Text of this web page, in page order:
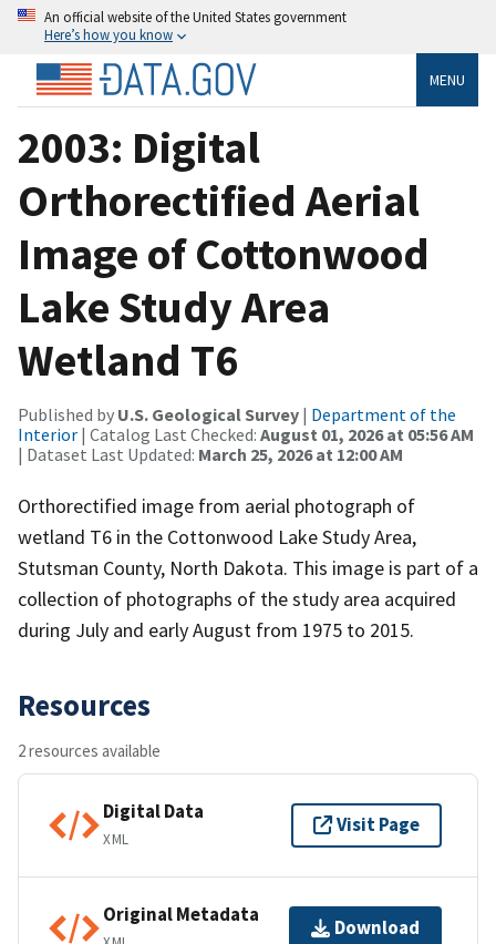
An official website of the United States government
Here’s how you know
MENU
2003: Digital
Orthorectified Aerial
Image of Cottonwood
Lake Study Area
Wetland T6
Published by U.S. Geological Survey | Department of the
Interior | Catalog Last Checked: August 01, 2026 at 05:56 AM
| Dataset Last Updated: March 25, 2026 at 12:00 AM
Orthorectified image from aerial photograph of
wetland T6 in the Cottonwood Lake Study Area,
Stutsman County, North Dakota. This image is part of a
collection of photographs of the study area acquired
during July and early August from 1975 to 2015.
Resources
2 resources available
Digital Data
XML
Visit Page
Original Metadata
Download